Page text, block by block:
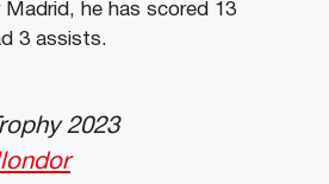
Madrid, he has scored 13
3 assists.
2023